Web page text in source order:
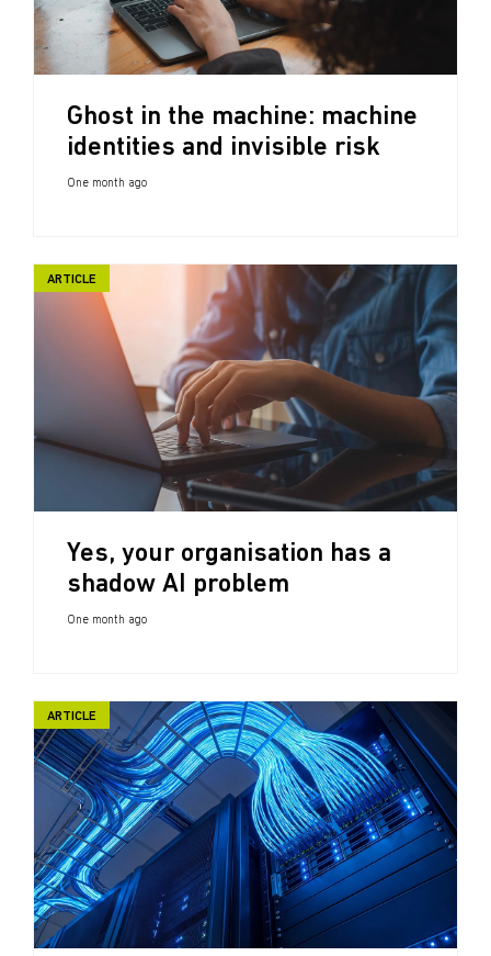
Ghost in the machine: machine
identities and invisible risk
One month ago
ARTICLE
Yes, your organisation has a
shadow AI problem
One month ago
ARTICLE